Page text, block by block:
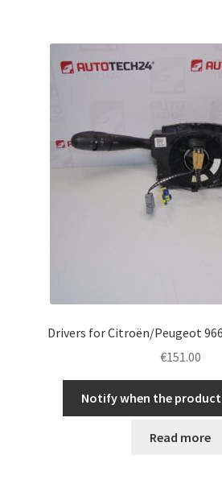
Drivers for Citroën/Peugeot
€151.00
Notify when the
Read more